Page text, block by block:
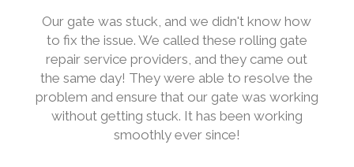
Our gate was stuck, and we didn't know how
to fix the issue. We called these rolling gate
repair service providers, and they came out
the same day! They were able to resolve the
problem and ensure that our gate was working
without getting stuck. It has been working
smoothly ever since!